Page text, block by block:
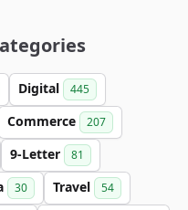
Digital 445
Commerce 207
9-Letter 81
30 Travel 54